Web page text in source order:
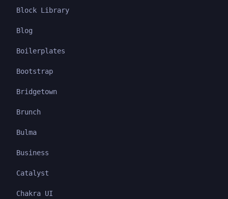
Block Library
Blog
Boilerplates
Bootstrap
Bridgetown
Brunch
Bulma
Business
Catalyst
Chakra UI